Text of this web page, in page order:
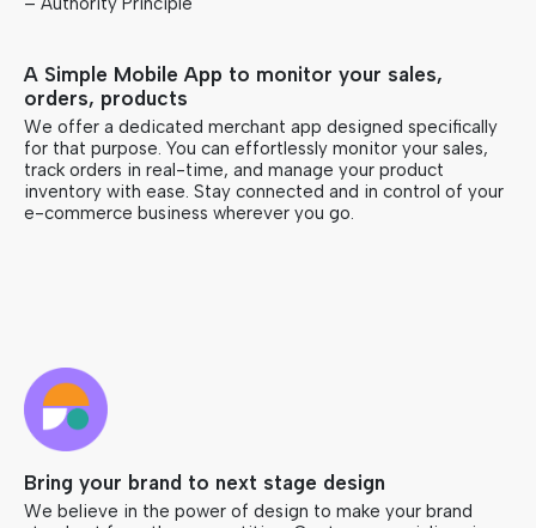
A Simple Mobile App to monitor your sales,
orders, products
We offer a dedicated merchant app designed specifically
for that purpose. You can effortlessly monitor your sales,
track orders in real-time, and manage your product
inventory with ease. Stay connected and in control of your
e-commerce business wherever you go.
Bring your brand to next stage design
We believe in the power of design to make your brand